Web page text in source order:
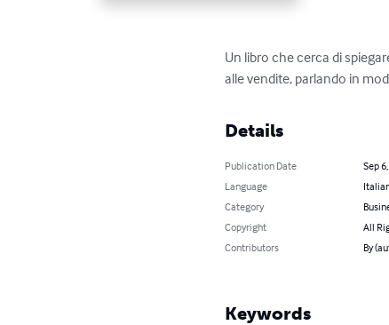
Un libro che cerca di
alle vendite, parlando in
Details
Publication Date
Sep
Language
Category
Copyright
All
Contributors
By
Keywords